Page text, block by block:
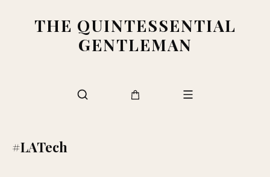
THE QUINTESSENTIAL
GENTLEMAN
#LATech